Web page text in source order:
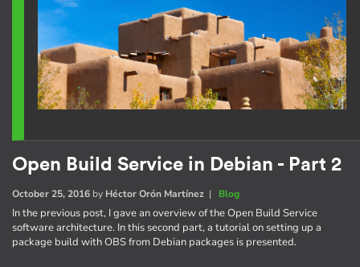
Open Build Service in Debian - Part 2
October 25, 2016 by Héctor Orón Martínez | Blog
In the previous post, I gave an overview of the Open Build Service
software architecture. In this second part, a tutorial on setting up a
package build with OBS from Debian packages is presented.